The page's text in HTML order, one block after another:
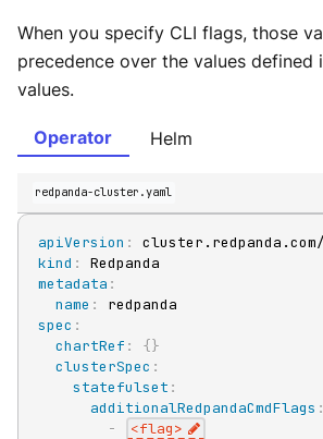
When you specify CLI flags, those
precedence over the values defined
values.
Operator Helm
redpanda-cluster.yaml
apiVersion :
kind :
metadata :
name :
spec :
chartRef : {}
clusterSpec :
statefulset :
additionalRedpandaCmdFlags :
-
<flag>